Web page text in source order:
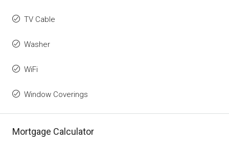
TV Cable
Washer
WiFi
Window Coverings
Mortgage Calculator